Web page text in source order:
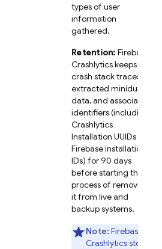
types of user
information
gathered.
Retention: Firebase
Crashlytics keeps
crash stack traces,
extracted minidump
data, and associated
identifiers (including
Crashlytics
Installation UUIDs and
Firebase installation
IDs) for 90 days
before starting the
process of removing
it from live and
backup systems.
Note: Firebase
Crashlytics stores